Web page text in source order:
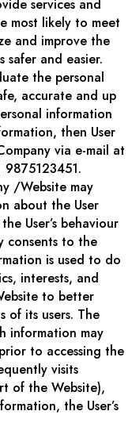
services and
most likely to meet
and improve the
safer and easier.
the personal
accurate and up
information
then User
via e-mail at
/Website may
about the User
User’s behaviour
consents to the
is used to do
interests, and
to better
of its users. The
information may
to accessing the
visits
of the Website),
the User’s